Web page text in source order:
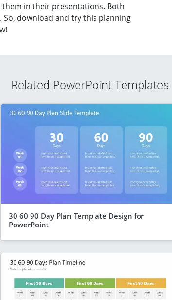
in their presentations. Both
So, download and try this planning
Related PowerPoint Templates
30 60 90 Day Plan Template Design for
PowerPoint